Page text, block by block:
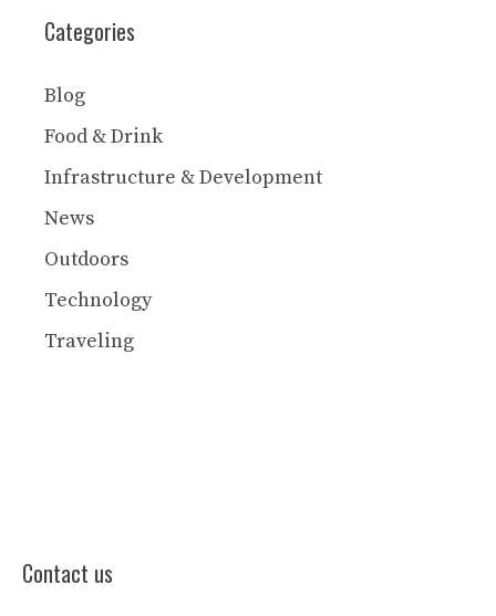
Categories
Blog
Food & Drink
Infrastructure & Development
News
Outdoors
Technology
Traveling
Contact us